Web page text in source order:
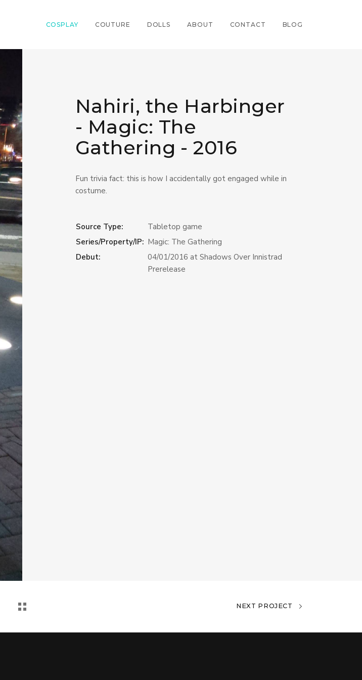
COSPLAY COUTURE DOLLS ABOUT CONTACT BLOG
Nahiri, the Harbinger
- Magic: The
Gathering - 2016
Fun trivia fact: this is how I accidentally got engaged while in
costume.
Source Type:
Tabletop game
Series/Property/IP: Magic: The Gathering
Debut:
04/01/2016 at Shadows Over Innistrad
Prerelease
NEXT PROJECT